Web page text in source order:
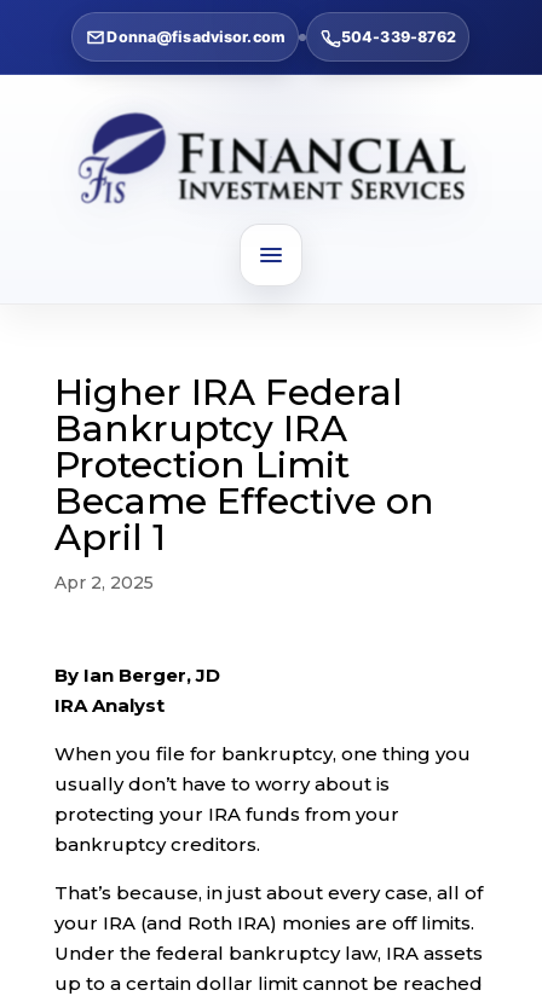
Donna@fisadvisor.com 504-339-8762
Higher IRA Federal
Bankruptcy IRA
Protection Limit
Became Effective on
April 1
Apr 2, 2025
By Ian Berger, JD
IRA Analyst
When you file for bankruptcy, one thing you
usually don’t have to worry about is
protecting your IRA funds from your
bankruptcy creditors.
That’s because, in just about every case, all of
your IRA (and Roth IRA) monies are off limits.
Under the federal bankruptcy law, IRA assets
up to a certain dollar limit cannot be reached